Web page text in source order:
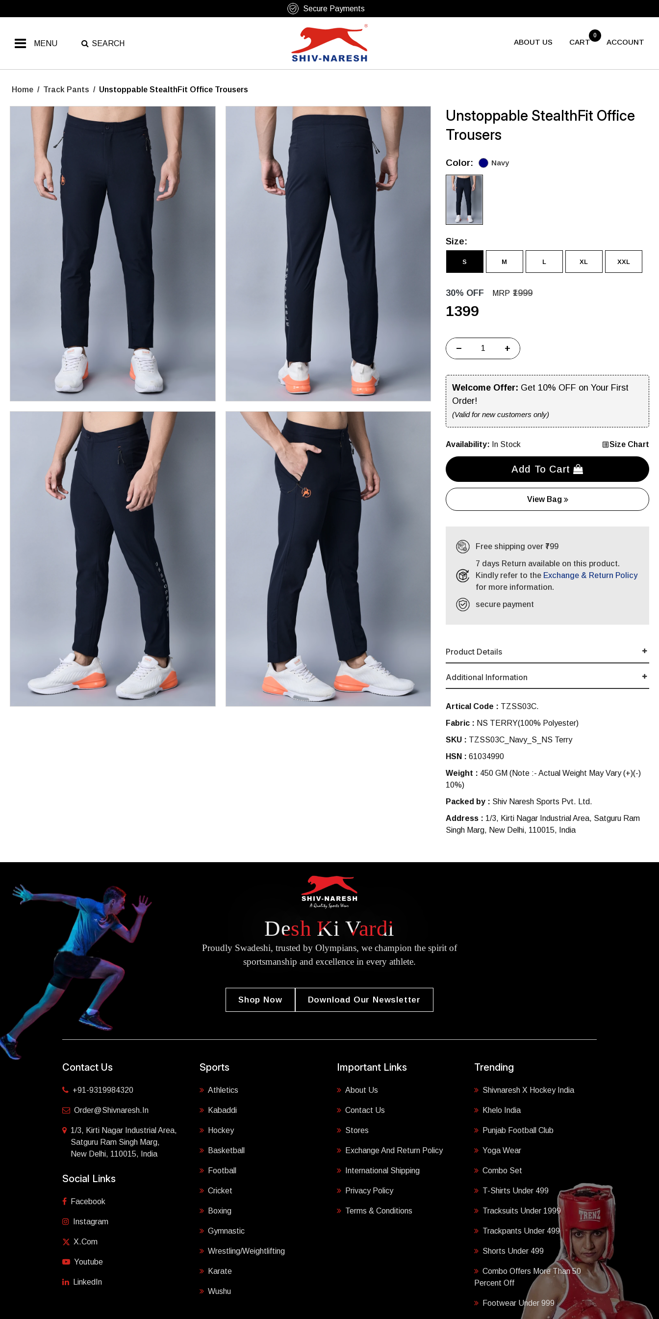
Free Shipping Over ₹799
MENU SEARCH ABOUT US CART
0
ACCOUNT
Home / Track Pants / Unstoppable StealthFit Office Trousers
Unstoppable StealthFit Office
Trousers
Color: Navy
Size:
S M L XL XXL
30% OFF MRP ₹1999
₹1399
− +
Welcome Offer: Get 10% OFF on Your First
Order!
(Valid for new customers only)
Availability: In Stock Size Chart
Add To Cart
View Bag
Free shipping over ₹799
7 days Return available on this product.
Kindly refer to the Exchange & Return Policy
for more information.
secure payment
Product Details
Additional Information
Artical Code : TZSS03C.
Fabric : NS TERRY(100% Polyester)
SKU : TZSS03C_Navy_S_NS Terry
HSN : 61034990
Weight : 450 GM (Note :- Actual Weight May Vary (+)(-)
10%)
Packed by : Shiv Naresh Sports Pvt. Ltd.
Address : 1/3, Kirti Nagar Industrial Area, Satguru Ram
Singh Marg, New Delhi, 110015, India
Desh Ki Vardi
Proudly Swadeshi, trusted by Olympians, we champion the spirit of
sportsmanship and excellence in every athlete.
Shop Now Download Our Newsletter
Contact Us
+91-9319984320
Order@shivnaresh.in
1/3, Kirti Nagar Industrial Area,
Satguru Ram Singh Marg,
New Delhi, 110015, India
Social Links
Facebook
Instagram
X.com
Youtube
LinkedIn
Sports
Athletics
Kabaddi
Hockey
Basketball
Football
Cricket
Boxing
Gymnastic
Wrestling/Weightlifting
Karate
Wushu
Important Links
About Us
Contact Us
Stores
Exchange And Return Policy
International Shipping
Privacy Policy
Terms & Conditions
Trending
Shivnaresh X Hockey India
Khelo India
Punjab Football Club
Yoga Wear
Combo Set
T-Shirts Under 499
Tracksuits Under 1999
Trackpants Under 499
Shorts Under 499
Combo Offers More Than 50
Percent Off
Footwear Under 999